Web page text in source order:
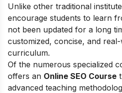
Unlike other traditional
encourage students to learn
not been updated for a long
customized, concise, and
curriculum.
Of the numerous specialized
offers an Online SEO Course
advanced teaching